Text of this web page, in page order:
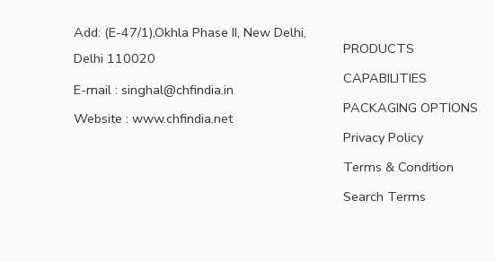
Add: (E-47/1),Okhla Phase II, New Delhi,
Delhi 110020
E-mail : singhal@chfindia.in
Website : www.chfindia.net
PRODUCTS
CAPABILITIES
PACKAGING OPTIONS
Privacy Policy
Terms & Condition
Search Terms